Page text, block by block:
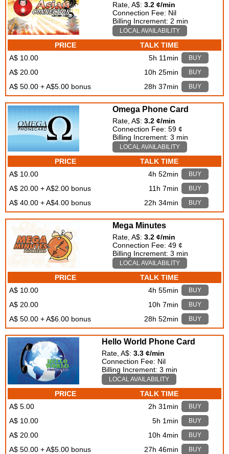
Rate, A$: 3.2 ¢/min
Connection Fee: Nil
Billing Increment: 2 min
LOCAL AVAILABILITY
PRICE
TALK TIME
A$ 10.00
5h 11min BUY
A$ 20.00 10h 25min BUY
A$ 50.00 + A$5.00 bonus 28h 37min BUY
Omega Phone Card
Rate, A$: 3.2 ¢/min
Connection Fee: 59 ¢
Billing Increment: 3 min
LOCAL AVAILABILITY
PRICE
TALK TIME
A$ 10.00
4h 52min BUY
A$ 20.00 + A$2.00 bonus 11h 7min BUY
A$ 40.00 + A$4.00 bonus 22h 34min BUY
Mega Minutes
Rate, A$: 3.2 ¢/min
Connection Fee: 49 ¢
Billing Increment: 3 min
LOCAL AVAILABILITY
PRICE
TALK TIME
A$ 10.00
4h 55min BUY
A$ 20.00 10h 7min BUY
A$ 50.00 + A$6.00 bonus 28h 52min BUY
Hello World Phone Card
Rate, A$: 3.3 ¢/min
Connection Fee: Nil
Billing Increment: 3 min
LOCAL AVAILABILITY
PRICE
TALK TIME
A$ 5.00
2h 31min BUY
A$ 10.00 5h 1min BUY
A$ 20.00 10h 4min BUY
A$ 50.00 + A$5.00 bonus 27h 46min BUY